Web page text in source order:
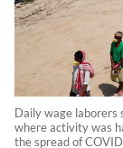
Daily wage laborers
where activity was
the spread of